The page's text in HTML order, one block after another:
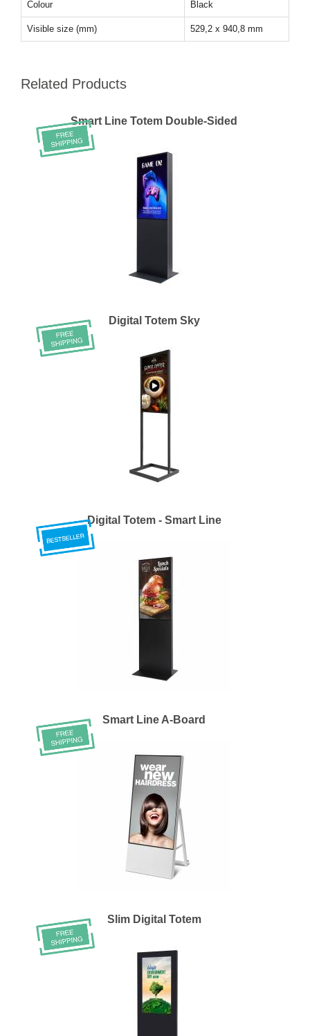
Colour Black
Visible size (mm) 529,2 x 940,8 mm
Related Products
Smart Line Totem Double-Sided
Digital Totem Sky
Digital Totem - Smart Line
Smart Line A-Board
Slim Digital Totem